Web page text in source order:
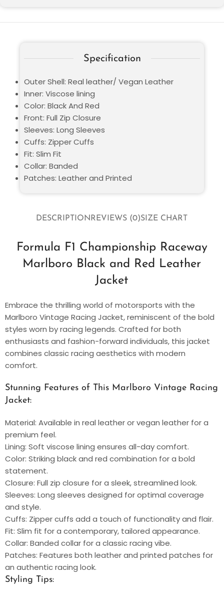
DESCRIPTIONREVIEWS (0)SIZE CHART
Formula F1 Championship Raceway
Marlboro Black and Red Leather
Jacket
Embrace the thrilling world of motorsports with the
Marlboro Vintage Racing Jacket, reminiscent of the bold
styles worn by racing legends. Crafted for both
enthusiasts and fashion-forward individuals, this jacket
combines classic racing aesthetics with modern
comfort.
Stunning Features of This Marlboro Vintage Racing
Jacket:
Material: Available in real leather or vegan leather for a
premium feel.
Lining: Soft viscose lining ensures all-day comfort.
Color: Striking black and red combination for a bold
statement.
Closure: Full zip closure for a sleek, streamlined look.
Sleeves: Long sleeves designed for optimal coverage
and style.
Cuffs: Zipper cuffs add a touch of functionality and flair.
Fit: Slim fit for a contemporary, tailored appearance.
Collar: Banded collar for a classic racing vibe.
Patches: Features both leather and printed patches for
an authentic racing look.
Styling Tips:
Specification
Outer Shell: Real leather/ Vegan Leather
Inner: Viscose lining
Color: Black And Red
Front: Full Zip Closure
Sleeves: Long Sleeves
Cuffs: Zipper Cuffs
Fit: Slim Fit
Collar: Banded
Patches: Leather and Printed